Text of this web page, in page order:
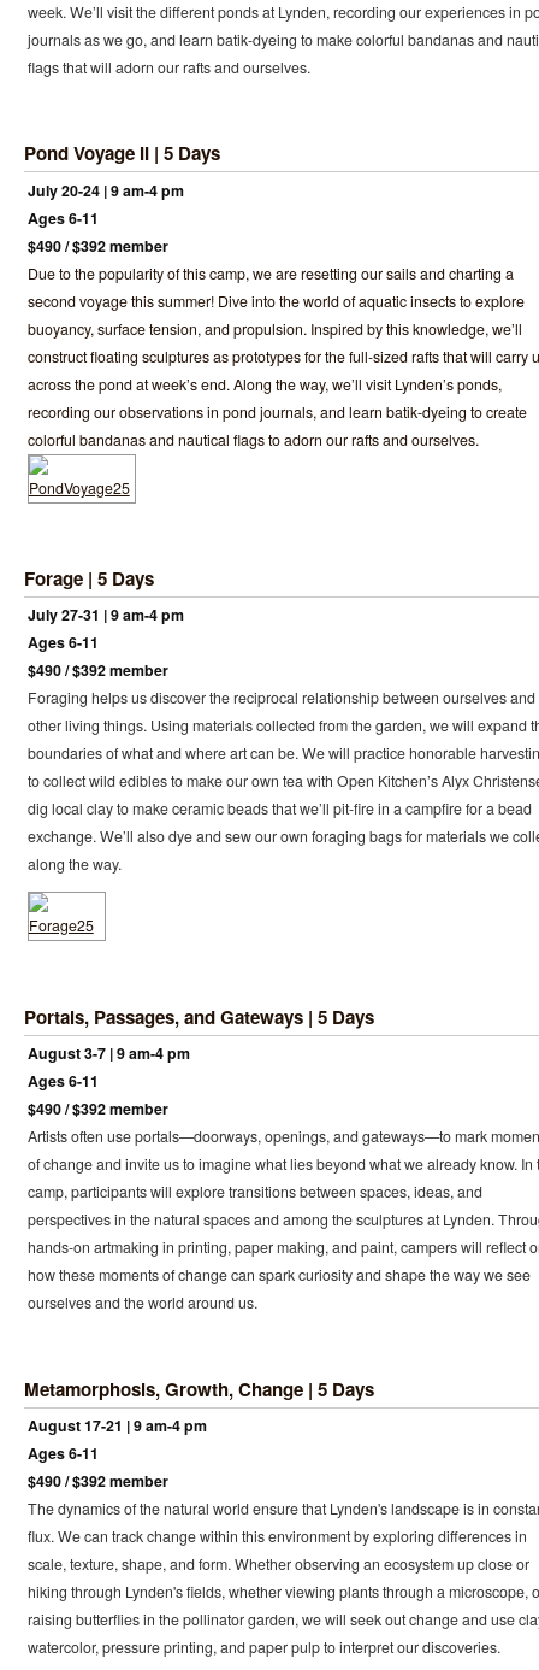
week. We’ll visit the different ponds at Lynden, recording our experiences in
journals as we go, and learn batik-dyeing to make colorful bandanas and
flags that will adorn our rafts and ourselves.
Pond Voyage II | 5 Days
July 20-24 | 9 am-4 pm
Ages 6-11
$490 / $392 member
Due to the popularity of this camp, we are resetting our sails and charting a
second voyage this summer! Dive into the world of aquatic insects to explore
buoyancy, surface tension, and propulsion. Inspired by this knowledge, we’ll
construct floating sculptures as prototypes for the full-sized rafts that will carry
across the pond at week’s end. Along the way, we’ll visit Lynden’s ponds,
recording our observations in pond journals, and learn batik-dyeing to create
colorful bandanas and nautical flags to adorn our rafts and ourselves.
Forage | 5 Days
July 27-31 | 9 am-4 pm
Ages 6-11
$490 / $392 member
Foraging helps us discover the reciprocal relationship between ourselves and
other living things. Using materials collected from the garden, we will expand
boundaries of what and where art can be. We will practice honorable
to collect wild edibles to make our own tea with Open Kitchen’s Alyx
dig local clay to make ceramic beads that we’ll pit-fire in a campfire for a bead
exchange. We’ll also dye and sew our own foraging bags for materials we
along the way.
Portals, Passages, and Gateways | 5 Days
August 3-7 | 9 am-4 pm
Ages 6-11
$490 / $392 member
Artists often use portals—doorways, openings, and gateways—to mark
of change and invite us to imagine what lies beyond what we already know. In
camp, participants will explore transitions between spaces, ideas, and
perspectives in the natural spaces and among the sculptures at Lynden.
hands-on artmaking in printing, paper making, and paint, campers will reflect
how these moments of change can spark curiosity and shape the way we see
ourselves and the world around us.
Metamorphosis, Growth, Change | 5 Days
August 17-21 | 9 am-4 pm
Ages 6-11
$490 / $392 member
The dynamics of the natural world ensure that Lynden's landscape is in
flux. We can track change within this environment by exploring differences in
scale, texture, shape, and form. Whether observing an ecosystem up close or
hiking through Lynden's fields, whether viewing plants through a microscope,
raising butterflies in the pollinator garden, we will seek out change and use
watercolor, pressure printing, and paper pulp to interpret our discoveries.